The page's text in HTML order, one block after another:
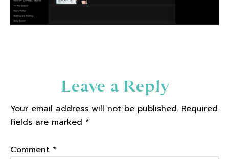
Leave a Reply
Your email address will not be published. Required
fields are marked *
Comment *